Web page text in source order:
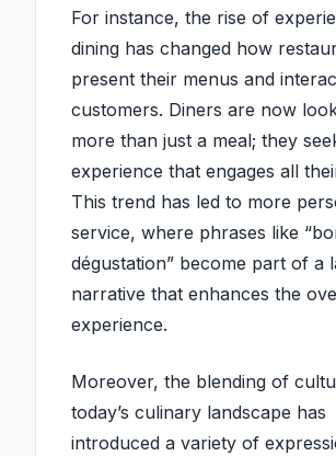
For instance, the rise of
dining has changed how
present their menus and
customers. Diners are now
more than just a meal; they
experience that engages all
This trend has led to more
service, where phrases like
dégustation” become part of a
narrative that enhances the
experience.
Moreover, the blending of
today’s culinary landscape has
introduced a variety of